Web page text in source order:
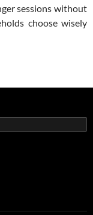
sessions without
choose wisely